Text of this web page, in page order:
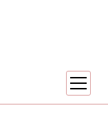
open
menu